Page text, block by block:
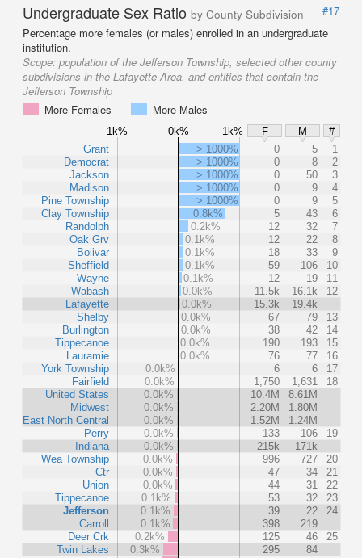
Undergraduate Sex Ratio by County Subdivision
#17
Percentage more females (or males) enrolled in an undergraduate
institution.
Scope: population of the Jefferson Township, selected other county
subdivisions in the Lafayette Area, and entities that contain the
Jefferson Township
More Females
More Males
1k% 0k% 1k% F M
#
Grant
Democrat
Jackson
Madison
Pine Township
Clay Township
Randolph
Oak Grv
Bolivar
Sheffield
Wayne
Wabash
Lafayette
Shelby
Burlington
Tippecanoe
Lauramie
York Township
Fairfield
United States
Midwest
East North Central
Perry
Indiana
Wea Township
Ctr
Union
Tippecanoe
Jefferson
Carroll
Deer Crk
Twin Lakes
> 1000% 0 5
1
> 1000%
0 8
2
> 1000%
0 50
3
> 1000%
0 9
4
> 1000%
0 9
5
0.8k%
5 43
6
0.2k%
12 32
7
0.1k%
12 22
8
0.1k%
18 33
9
0.1k%
59 106
10
0.1k%
12 19
11
0.0k%
11.5k 16.1k
12
0.0k%
15.3k
19.4k
0.0k%
67 79
13
0.0k%
38 42
14
0.0k%
190 193
15
0.0k%
76 77
16
0.0k%
6 6
17
0.0k%
1,750 1,631
18
0.0k%
10.4M
8.61M
0.0k%
2.20M
1.80M
0.0k%
1.52M
1.24M
0.0k%
133 106
19
0.0k%
215k
171k
0.0k%
996 727
20
0.0k%
47 34
21
0.0k%
44 31
22
0.1k%
53 32
23
0.1k%
39 22
24
0.1k%
398
219
0.2k%
125 46
25
0.3k%
295
84